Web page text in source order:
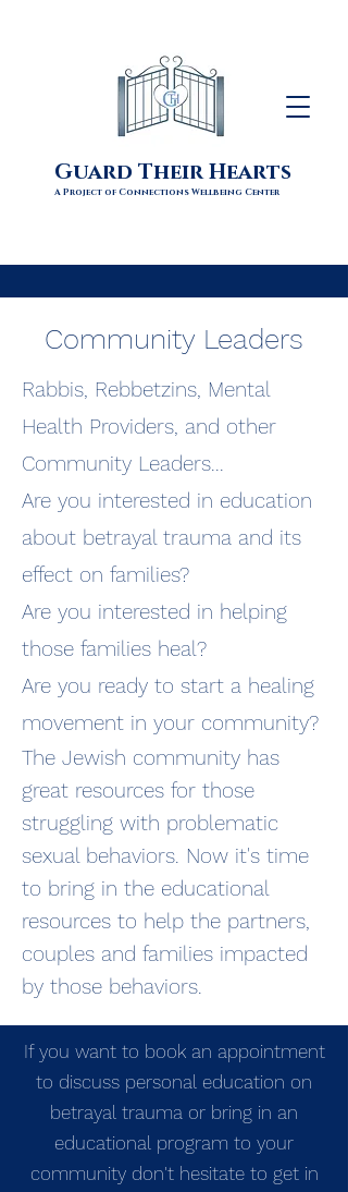
Guard Their Hearts
A Project of Connections Wellbeing Center
Community Leaders
Rabbis, Rebbetzins, Mental
Health Providers, and other
Community Leaders...
Are you interested in education
about betrayal trauma and its
effect on families?
Are you interested in helping
those families heal?
Are you ready to start a healing
movement in your community?
The Jewish community has
great resources for those
struggling with problematic
sexual behaviors. Now it's time
to bring in the educational
resources to help the partners,
couples and families impacted
by those behaviors.
If you want to book an appointment
to discuss personal education on
betrayal trauma or bring in an
educational program to your
community don't hesitate to get in